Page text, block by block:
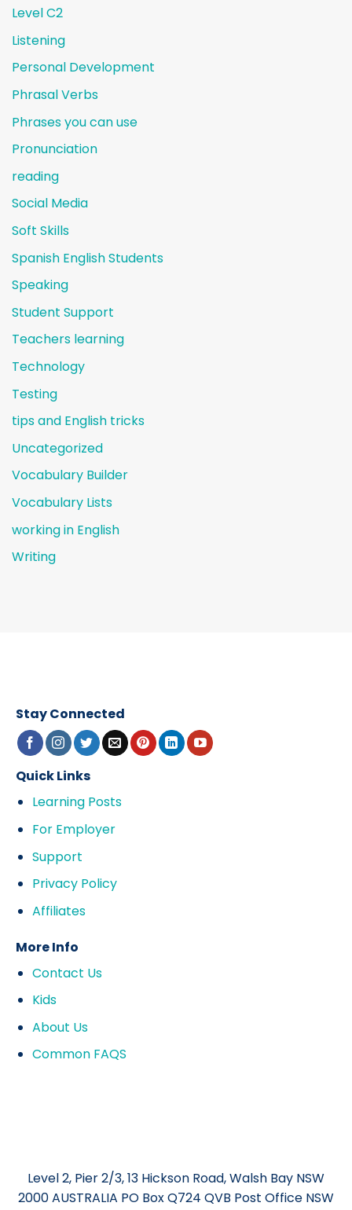
Level C2
Listening
Personal Development
Phrasal Verbs
Phrases you can use
Pronunciation
reading
Social Media
Soft Skills
Spanish English Students
Speaking
Student Support
Teachers learning
Technology
Testing
tips and English tricks
Uncategorized
Vocabulary Builder
Vocabulary Lists
working in English
Writing
Stay Connected
Quick Links
Learning Posts
For Employer
Support
Privacy Policy
Affiliates
More Info
Contact Us
Kids
About Us
Common FAQS
Level 2, Pier 2/3, 13 Hickson Road, Walsh Bay NSW
2000 AUSTRALIA PO Box Q724 QVB Post Office NSW